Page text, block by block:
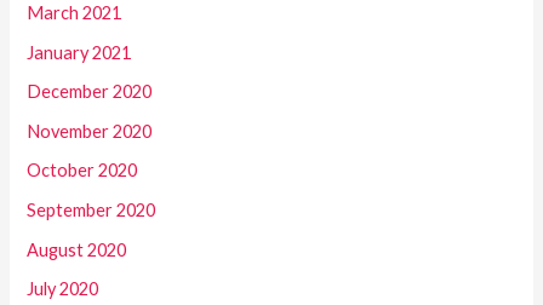
March 2021
January 2021
December 2020
November 2020
October 2020
September 2020
August 2020
July 2020